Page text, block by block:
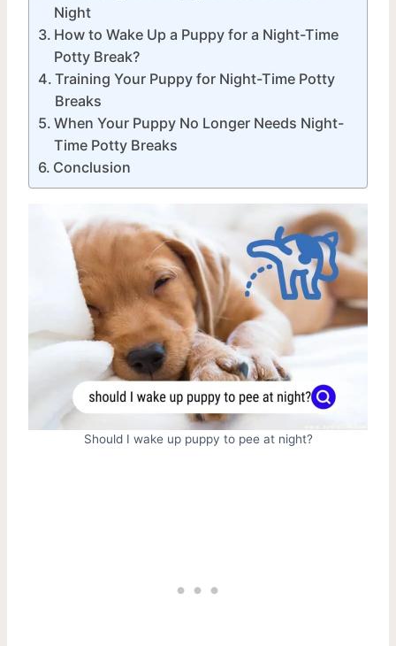
Night
How to Wake Up a Puppy for a Night-Time
Potty Break?
Training Your Puppy for Night-Time Potty
Breaks
When Your Puppy No Longer Needs Night-
Time Potty Breaks
Conclusion
Should I wake up puppy to pee at night?